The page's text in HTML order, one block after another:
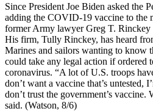
Since President Joe Biden asked the
adding the COVID-19 vaccine to the
former Army lawyer Greg T. Rinckey
His firm, Tully Rinckey, has heard
Marines and sailors wanting to know
could take any legal action if ordered
coronavirus. “A lot of U.S. troops
don’t want a vaccine that’s untested,
don’t trust the government’s vaccine.
said. (Watson, 8/6)